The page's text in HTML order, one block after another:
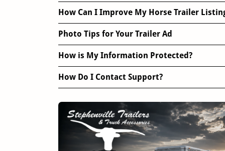
How Can I Improve My Horse Trailer
Photo Tips for Your Trailer Ad
How is My Information Protected?
How Do I Contact Support?